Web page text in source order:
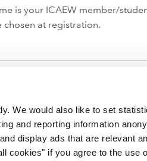
We would also like to set
and reporting information
display ads that are relevant
cookies" if you agree to the use
is your ICAEW member/
chosen at registration.
with registered office at